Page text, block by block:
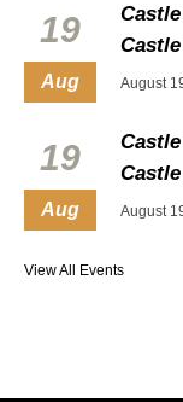
19
Aug
Castle
August
19
Aug
Castle
August
View All Events